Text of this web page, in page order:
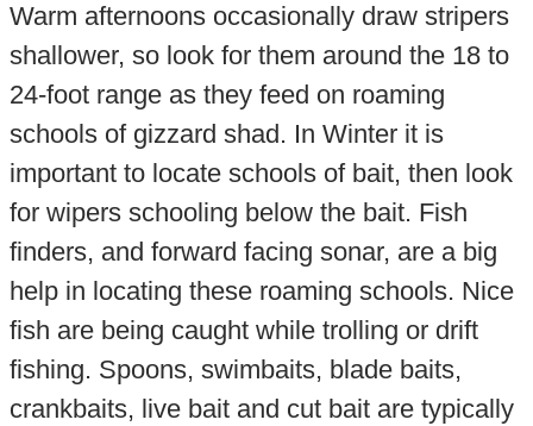
Warm afternoons occasionally draw stripers
shallower, so look for them around the 18 to
24-foot range as they feed on roaming
schools of gizzard shad. In Winter it is
important to locate schools of bait, then look
for wipers schooling below the bait. Fish
finders, and forward facing sonar, are a big
help in locating these roaming schools. Nice
fish are being caught while trolling or drift
fishing. Spoons, swimbaits, blade baits,
crankbaits, live bait and cut bait are typically